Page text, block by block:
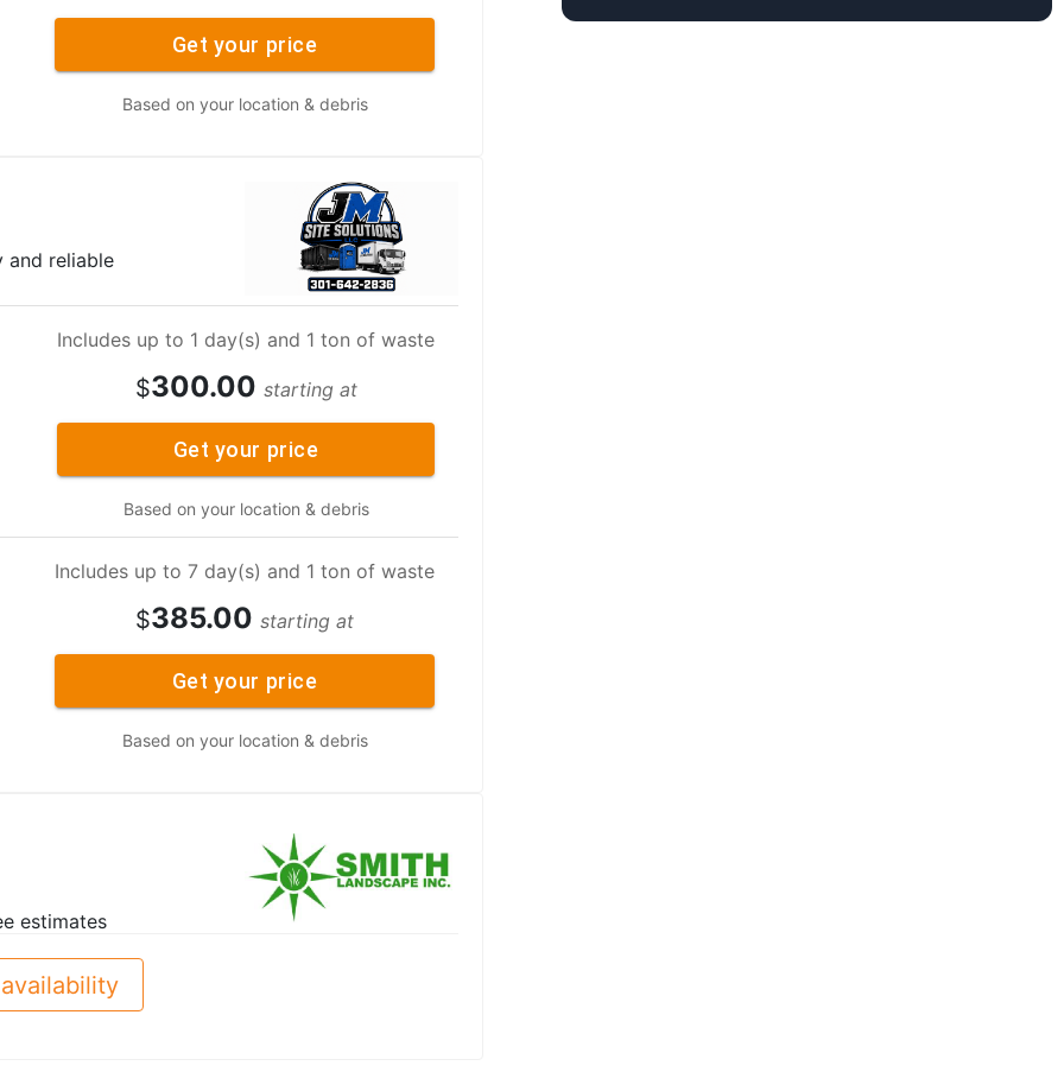
Get your price
Based on your location & debris
and reliable
Includes up to 1 day(s) and 1 ton of waste
$300.00 starting at
Get your price
Based on your location & debris
Includes up to 7 day(s) and 1 ton of waste
$385.00 starting at
Get your price
Based on your location & debris
estimates